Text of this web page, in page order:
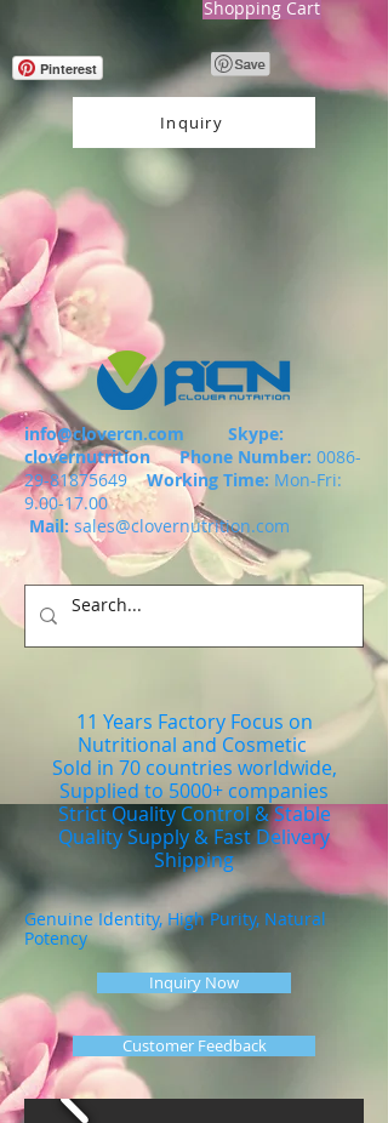
Shopping Cart
Pinterest
Inquiry
info@clovercn.com Skype:
clovernutritionPhone Number: 0086-
29-81875649
Working Time: Mon-Fri:
9.00-17.00
Mail: sales@clovernutrition.com
11 Years Factory Focus on
Nutritional and Cosmetic
Sold in 70 countries worldwide,
Supplied to 5000+ companies
Strict Quality Control & Stable
Quality Supply & Fast Delivery
Shipping
Genuine Identity, High Purity, Natural
Potency
Inquiry Now
Customer Feedback